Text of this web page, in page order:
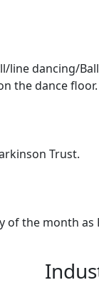
dancing/
the dance floor.
Trust.
the month